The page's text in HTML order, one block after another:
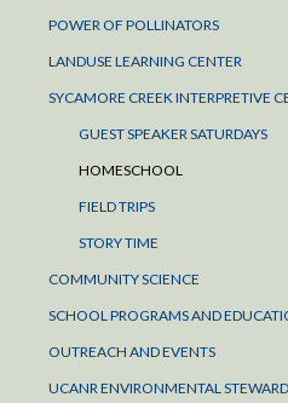
POWER OF POLLINATORS
LANDUSE LEARNING CENTER
SYCAMORE CREEK INTERPRETIVE
GUEST SPEAKER SATURDAYS
HOMESCHOOL
FIELD TRIPS
STORY TIME
COMMUNITY SCIENCE
SCHOOL PROGRAMS AND
OUTREACH AND EVENTS
UCANR ENVIRONMENTAL